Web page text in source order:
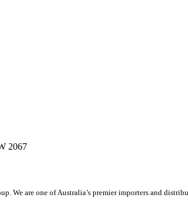
2067
We are one of Australia’s premier importers and